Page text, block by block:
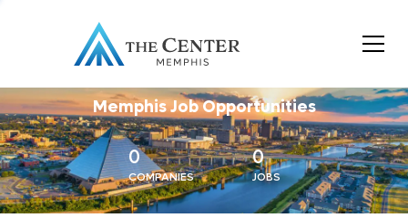
Memphis Job Opportunities
0
COMPANIES
0
JOBS